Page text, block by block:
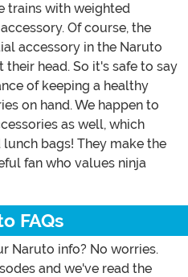
trains with weighted
Of course, the
accessory in the Naruto
head. So it's safe to say
of keeping a healthy
on hand. We happen to
as well, which
lunch bags! They make the
fan who values ninja
FAQs
Naruto info? No worries.
and we've read the